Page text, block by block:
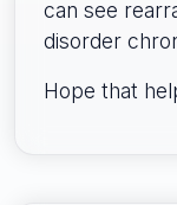
can see
disorder
Hope that